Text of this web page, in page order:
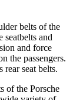
belts of the
seatbelts and
and force
the passengers.
seat belts.
of the Porsche